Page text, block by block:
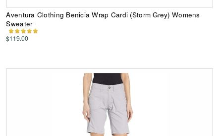
Aventura Clothing Benicia Wrap Cardi (Storm Grey) Womens
Sweater
$119.00